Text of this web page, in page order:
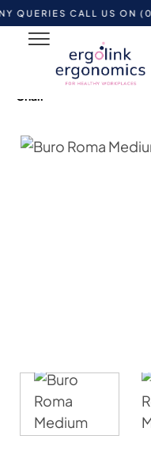
CALL US ON (08)
Shop by
Duty Office Chairs